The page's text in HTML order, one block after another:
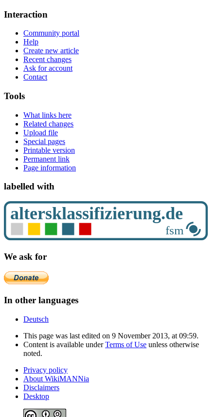
Interaction
Community portal
Help
Create new article
Recent changes
Ask for account
Contact
Tools
What links here
Related changes
Upload file
Special pages
Printable version
Permanent link
Page information
labelled with
We ask for
In other languages
Deutsch
This page was last edited on 9 November 2013, at 09:59.
Content is available underTerms of Use unless otherwise
noted.
Privacy policy
About WikiMANNia
Disclaimers
Desktop